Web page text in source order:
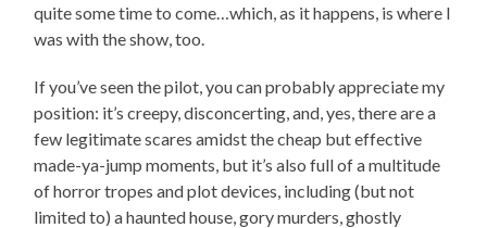
quite some time to come…which, as it happens, is where I
was with the show, too.
If you’ve seen the pilot, you can probably appreciate my
position: it’s creepy, disconcerting, and, yes, there are a
few legitimate scares amidst the cheap but effective
made-ya-jump moments, but it’s also full of a multitude
of horror tropes and plot devices, including (but not
limited to) a haunted house, gory murders, ghostly